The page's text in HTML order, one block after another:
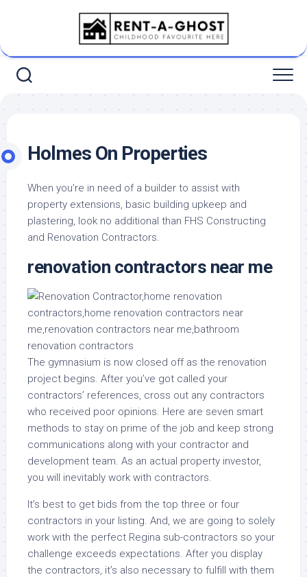
Holmes On Properties
When you’re in need of a builder to assist with
property extensions, basic building upkeep and
plastering, look no additional than FHS Constructing
and Renovation Contractors.
renovation contractors near me
The gymnasium is now closed off as the renovation
project begins. After you’ve got called your
contractors’ references, cross out any contractors
who received poor opinions. Here are seven smart
methods to stay on prime of the job and keep strong
communications along with your contractor and
development team. As an actual property investor,
you will inevitably work with contractors.
It’s best to get bids from the top three or four
contractors in your listing. And, we are going to solely
work with the perfect Regina sub-contractors so your
challenge exceeds expectations. After you display
the contractors, it’s also necessary to fulfill with them